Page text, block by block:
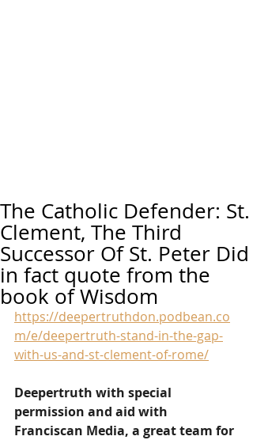
The Catholic Defender: St.
Clement, The Third
Successor Of St. Peter Did
in fact quote from the
book of Wisdom
https://deepertruthdon.podbean.co
m/e/deepertruth-stand-in-the-gap-
with-us-and-st-clement-of-rome/
Deepertruth with special
permission and aid with
Franciscan Media, a great team for